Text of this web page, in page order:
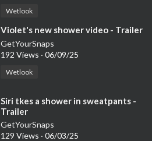
Wetlook
⁣Violet's new shower video - Trailer
GetYourSnaps
192 Views · 06/09/25
Wetlook
⁣Siri tkes a shower in sweatpants -
Trailer
GetYourSnaps
129 Views · 06/03/25